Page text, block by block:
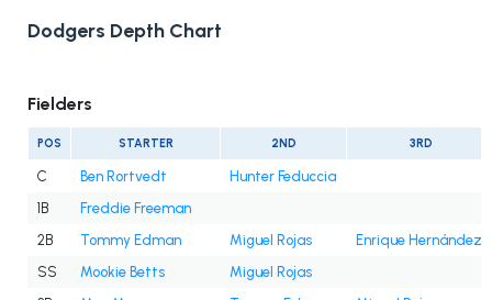
Dodgers Depth Chart
Fielders
POS STARTER 2ND 3RD
C Ben Rortvedt
Hunter Feduccia
1B
Freddie Freeman
2B
Tommy Edman Miguel Rojas
Enrique Hernández
SS
Mookie Betts
Miguel Rojas